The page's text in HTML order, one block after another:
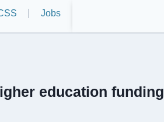
Jobs
education funding